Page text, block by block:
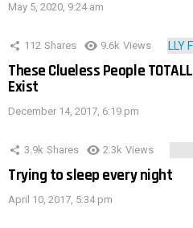
May 5, 2020, 9:24 am
112 Shares 9.6k Views
These Clueless People
Exist
December 14, 2017, 6:19 pm
3.9k Shares 2.3k Views
Trying to sleep every night
April 10, 2017, 5:34 pm